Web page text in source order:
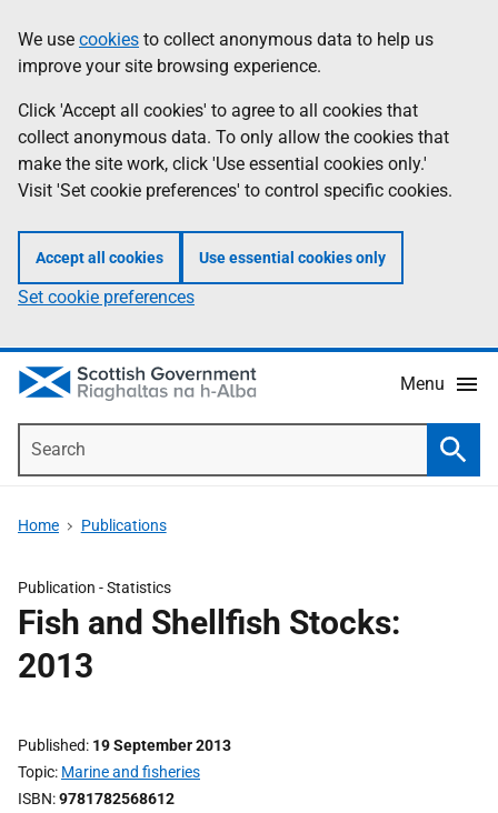
to
main
content
help
Information
We use cookies to collect anonymous data to help us
improve your site browsing experience.
Click 'Accept all cookies' to agree to all cookies that
collect anonymous data. To only allow the cookies that
make the site work, click 'Use essential cookies only.'
Visit 'Set cookie preferences' to control specific cookies.
Accept all cookies Use essential cookies only
Set cookie preferences
Menu
Home Publications
Publication -Statistics
Fish and Shellfish Stocks:
2013
Published 19 September 2013
Topic Marine and fisheries
ISBN 9781782568612